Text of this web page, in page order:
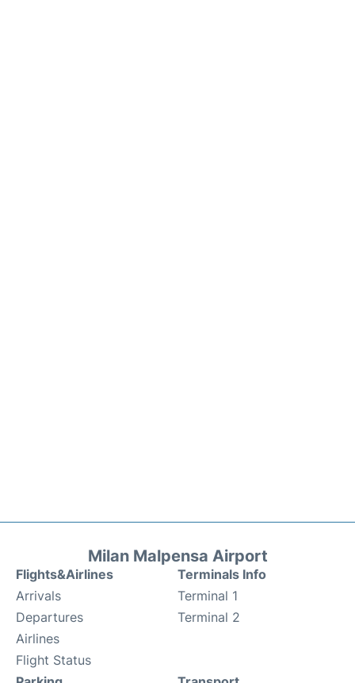
Milan Malpensa Airport
Flights&Airlines
Arrivals
Departures
Airlines
Flight Status
Terminals Info
Terminal 1
Terminal 2